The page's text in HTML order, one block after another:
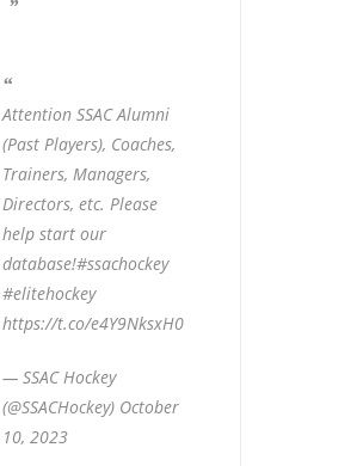
Attention SSAC Alumni
(Past Players), Coaches,
Trainers, Managers,
Directors, etc. Please
help start our
database!#ssachockey
#elitehockey
https://t.co/e4Y9NksxH0
— SSAC Hockey
(@SSACHockey) October
10, 2023